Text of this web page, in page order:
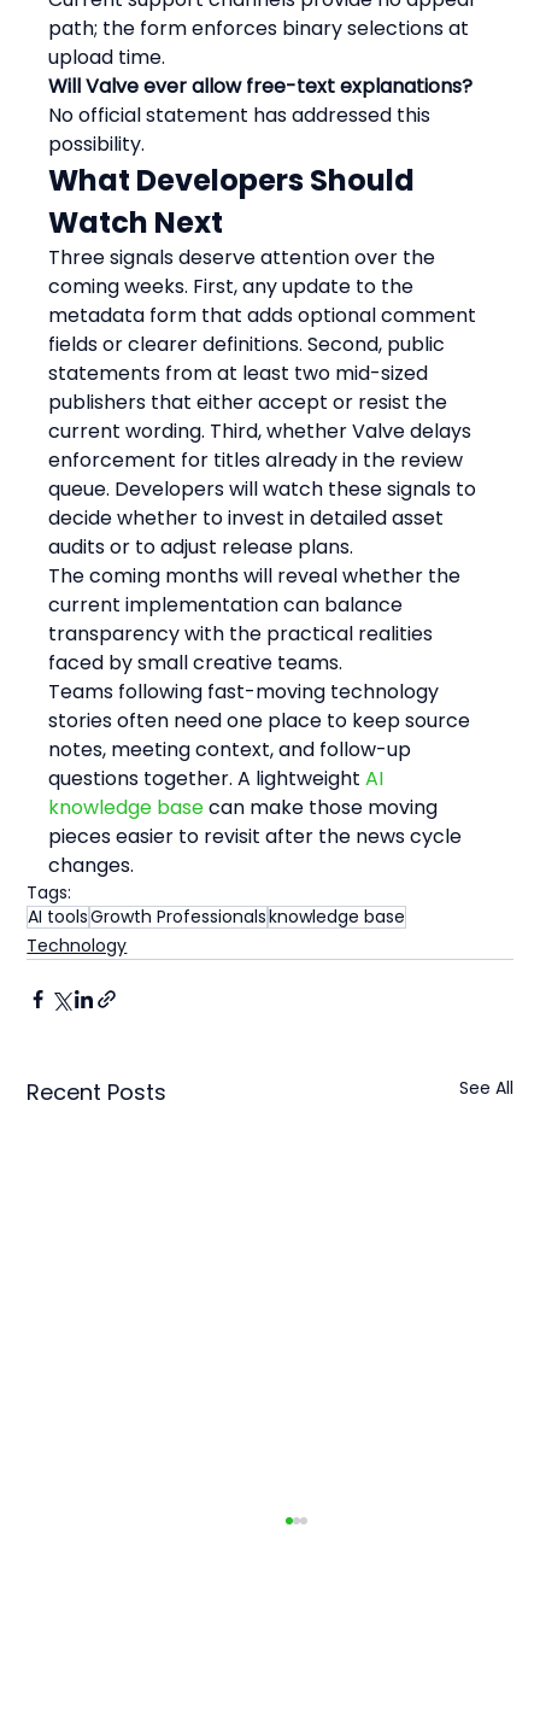
path; the form enforces binary selections at
upload time.
Will Valve ever allow free-text explanations?
No official statement has addressed this
possibility.
What Developers Should
Watch Next
Three signals deserve attention over the
coming weeks. First, any update to the
metadata form that adds optional comment
fields or clearer definitions. Second, public
statements from at least two mid-sized
publishers that either accept or resist the
current wording. Third, whether Valve delays
enforcement for titles already in the review
queue. Developers will watch these signals to
decide whether to invest in detailed asset
audits or to adjust release plans.
The coming months will reveal whether the
current implementation can balance
transparency with the practical realities
faced by small creative teams.
Teams following fast-moving technology
stories often need one place to keep source
notes, meeting context, and follow-up
questions together. A lightweight AI
knowledge base can make those moving
pieces easier to revisit after the news cycle
changes.
Tags:
AI toolsGrowth Professionalsknowledge base
Technology
Recent Posts See All